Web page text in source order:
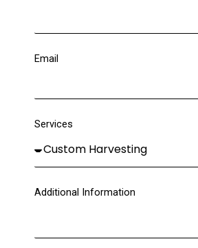
Email
Services
Additional Information